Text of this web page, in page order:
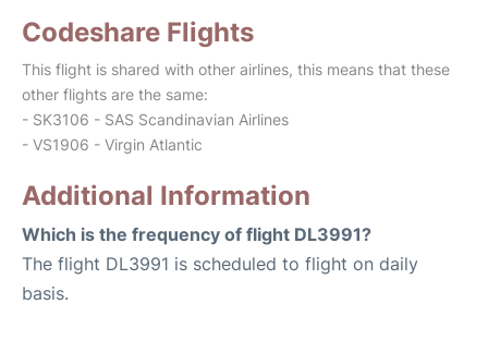
Codeshare Flights
This flight is shared with other airlines, this means that these
other flights are the same:
- SK3106 - SAS Scandinavian Airlines
- VS1906 - Virgin Atlantic
Additional Information
Which is the frequency of flight DL3991?
The flight DL3991 is scheduled to flight on daily
basis.